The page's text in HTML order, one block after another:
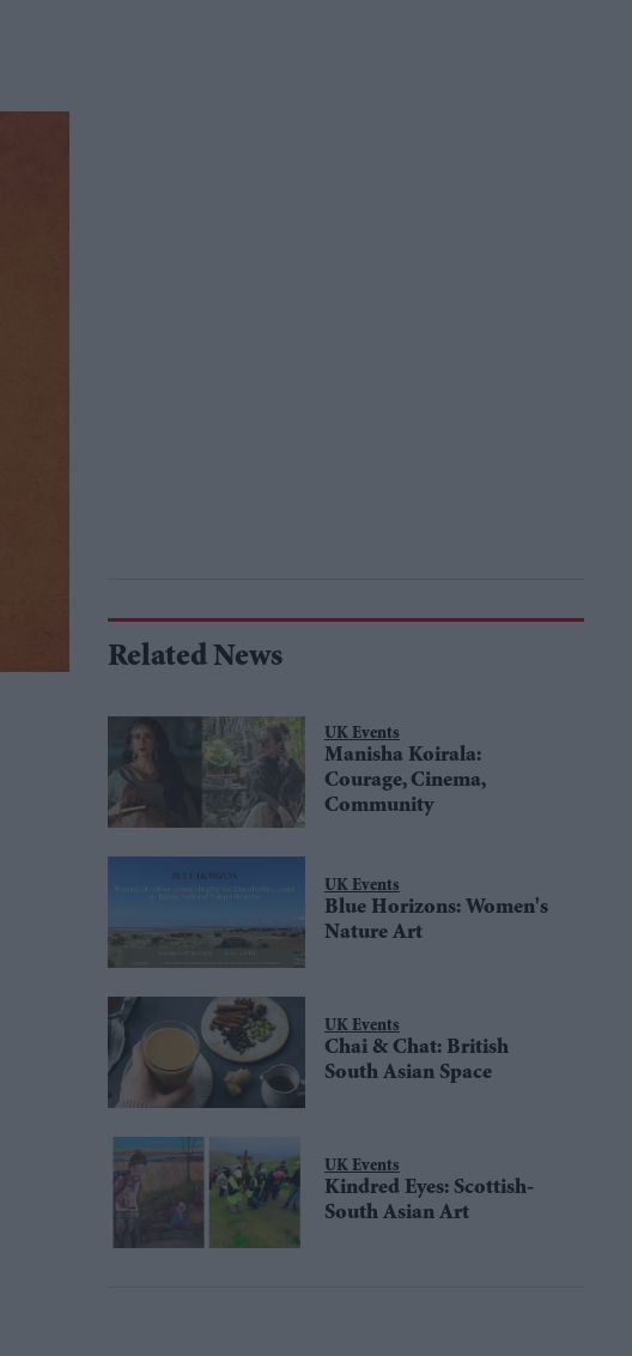
Related News
UK Events
Manisha Koirala:
Courage, Cinema,
Community
UK Events
Blue Horizons: Women's
Nature Art
UK Events
Chai & Chat: British
South Asian Space
UK Events
Kindred Eyes: Scottish-
South Asian Art